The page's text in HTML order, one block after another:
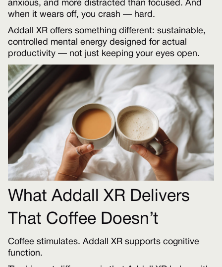
anxious, and more distracted than focused. And
when it wears off, you crash — hard.
Addall XR offers something different: sustainable,
controlled mental energy designed for actual
productivity — not just keeping your eyes open.
What Addall XR Delivers
That Coffee Doesn’t
Coffee stimulates. Addall XR supports cognitive
function.